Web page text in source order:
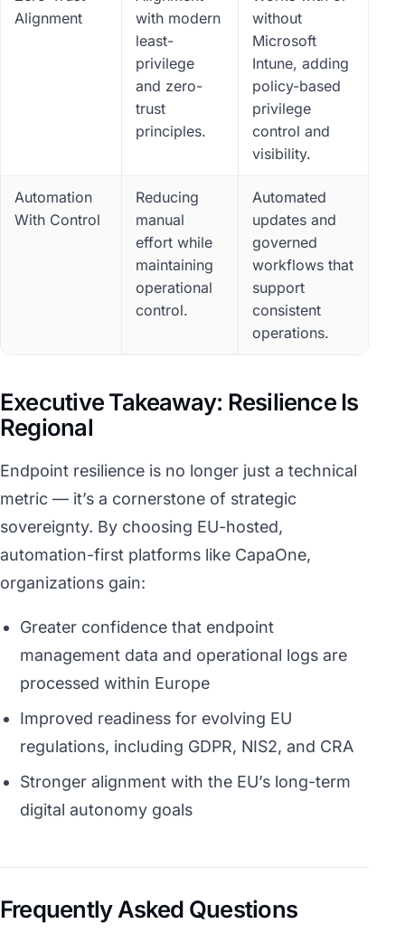
Alignment
with modern
least-
privilege
and zero-
trust
principles.
without
Microsoft
Intune, adding
policy-based
privilege
control and
visibility.
Automation
With Control
Reducing
manual
effort while
maintaining
operational
control.
Automated
updates and
governed
workflows that
support
consistent
operations.
Executive Takeaway: Resilience Is
Regional
Endpoint resilience is no longer just a technical
metric — it’s a cornerstone of strategic
sovereignty. By choosing EU-hosted,
automation-first platforms like CapaOne,
organizations gain:
Greater confidence that endpoint
management data and operational logs are
processed within Europe
Improved readiness for evolving EU
regulations, including GDPR, NIS2, and CRA
Stronger alignment with the EU’s long-term
digital autonomy goals
Frequently Asked Questions